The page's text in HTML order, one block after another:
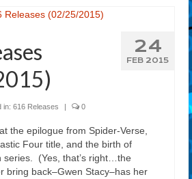
24
FEB 2015
in: 616 Releases 0
the epilogue from Spider-Verse,
Four title, and the birth of
series. (Yes, that’s right…the
bring back–Gwen Stacy–has her